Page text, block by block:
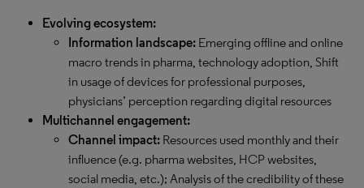
Evolving ecosystem:
Information landscape: Emerging offline and online
macro trends in pharma, technology adoption, Shift
in usage of devices for professional purposes,
physicians’ perception regarding digital resources
Multichannel engagement:
Channel impact: Resources used monthly and their
influence (e.g. pharma websites, HCP websites,
social media, etc.); Analysis of the credibility of these